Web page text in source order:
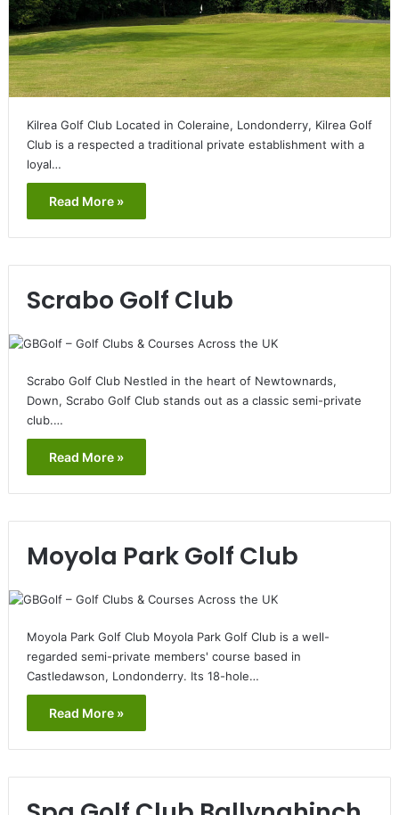
Kilrea Golf Club Located in Coleraine, Londonderry, Kilrea Golf
Club is a respected a traditional private establishment with a
loyal…
Read More »
Scrabo Golf Club
Scrabo Golf Club Nestled in the heart of Newtownards,
Down, Scrabo Golf Club stands out as a classic semi-private
club.…
Read More »
Moyola Park Golf Club
Moyola Park Golf Club Moyola Park Golf Club is a well-
regarded semi-private members' course based in
Castledawson, Londonderry. Its 18-hole…
Read More »